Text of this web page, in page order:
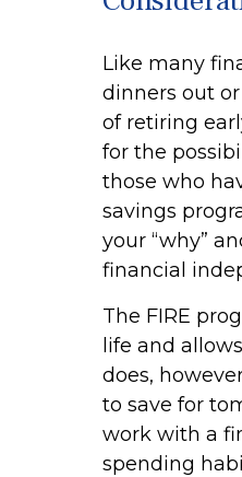
Like many
dinners out
of retiring
for the
those who
savings
your “why”
financial
The FIRE
life and
does,
to save for
work with a
spending